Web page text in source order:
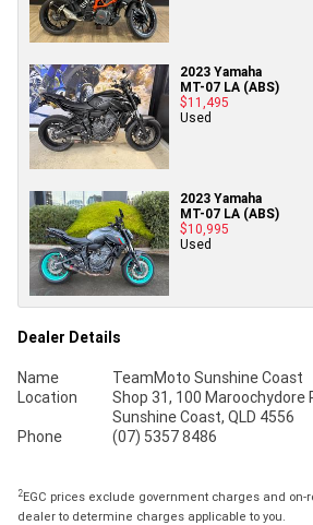
2023 Yamaha
MT-07 LA (ABS)
$11,495
Used
2023 Yamaha
MT-07 LA (ABS)
$10,995
Used
Dealer Details
Name
TeamMoto Sunshine Coast
Location
Shop 31, 100 Maroochydore
Sunshine Coast, QLD 4556
Phone
(07) 5357 8486
2EGC prices exclude government charges and on-
dealer to determine charges applicable to you.